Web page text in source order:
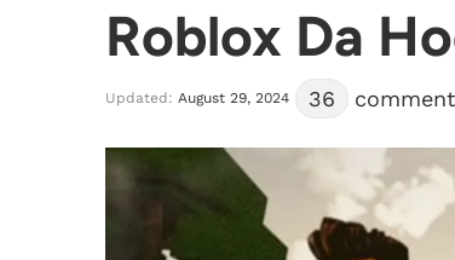
Roblox Da
Updated: August 29, 2024 36